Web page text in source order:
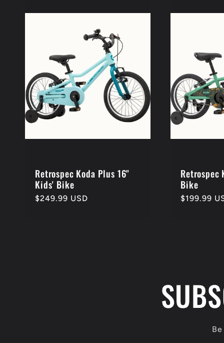
Retrospec Koda Plus 16"
Kids' Bike
Regular
$249.99 USD
Retrospec
Bike
Regular
$199.99